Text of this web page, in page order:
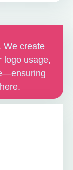
We create
logo usage,